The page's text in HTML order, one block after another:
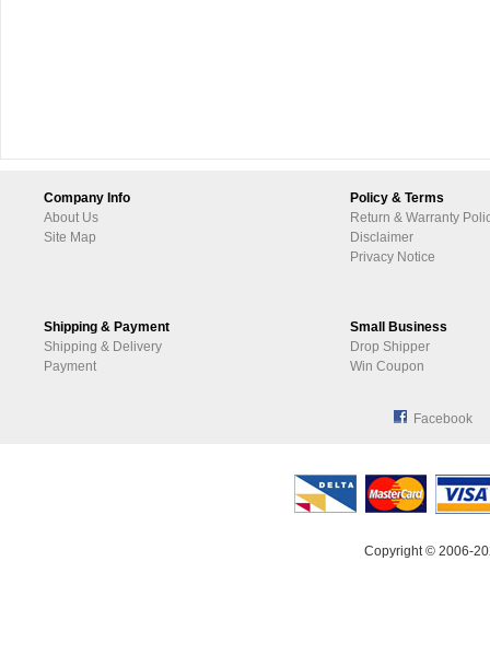
Company Info
About Us
Site Map
Policy & Terms
Return & Warranty
Disclaimer
Privacy Notice
Shipping & Payment
Shipping & Delivery
Payment
Small Business
Drop Shipper
Win Coupon
Facebook
Copyright © 2006-